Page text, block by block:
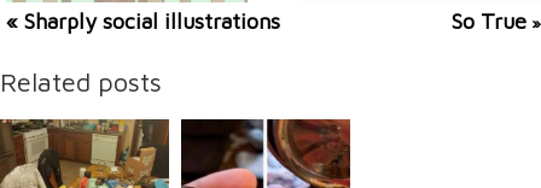
« Sharply social illustrations So True »
Related posts